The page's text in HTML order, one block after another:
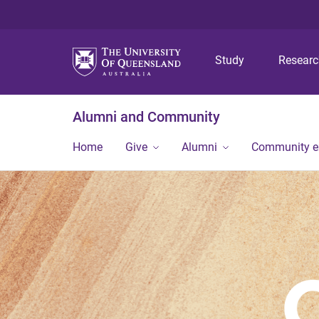
Study
Alumni and Community
Home Give Alumni Community